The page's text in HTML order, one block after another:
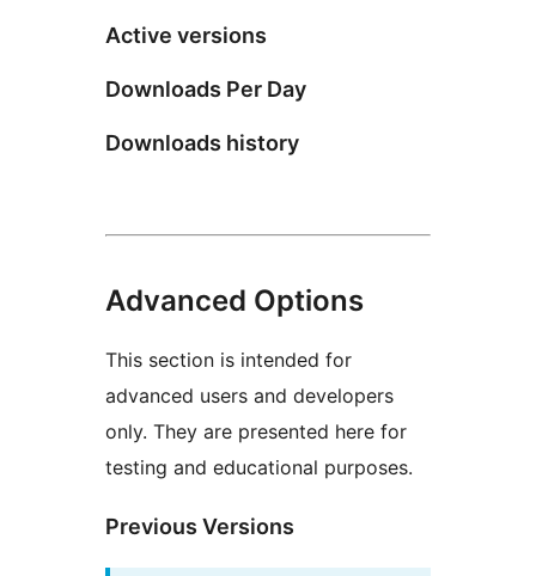
Active versions
Downloads Per Day
Downloads history
Advanced Options
This section is intended for
advanced users and developers
only. They are presented here for
testing and educational purposes.
Previous Versions